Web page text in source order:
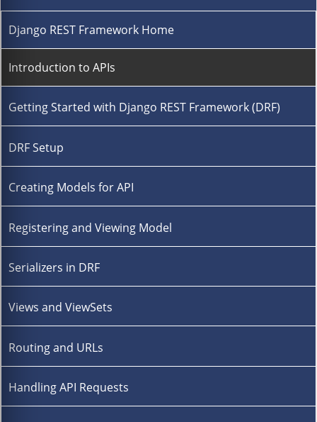
Django REST Framework Home
Introduction to APIs
Getting Started with Django REST Framework (DRF)
DRF Setup
Creating Models for API
Registering and Viewing Model
Serializers in DRF
Views and ViewSets
Routing and URLs
Handling API Requests